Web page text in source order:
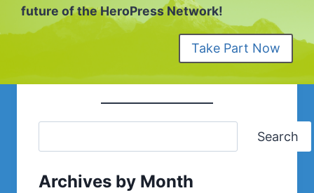
future of the HeroPress Network!
Take Part Now
Search
Archives by Month